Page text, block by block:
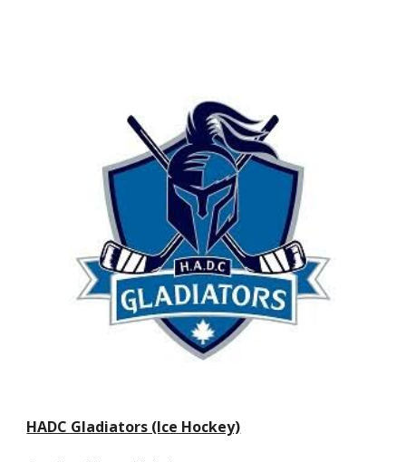
HADC Gladiators (Ice Hockey)